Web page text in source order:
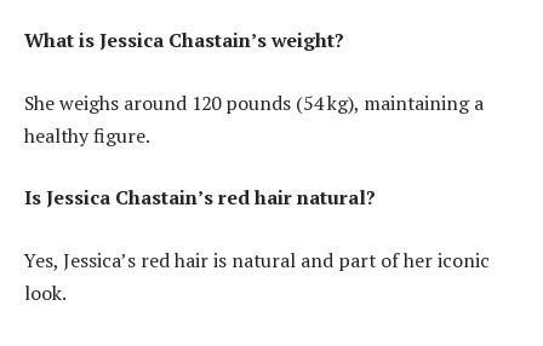
What is Jessica Chastain’s weight?
She weighs around 120 pounds (54 kg), maintaining a
healthy figure.
Is Jessica Chastain’s red hair natural?
Yes, Jessica’s red hair is natural and part of her iconic
look.